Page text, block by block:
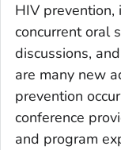
HIV
concurrent oral
discussions,
are many new
prevention
conference
and program